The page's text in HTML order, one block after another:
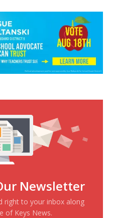
Newsletter
right to your inbox along
of Keys News.